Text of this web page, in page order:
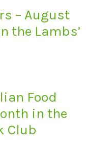
– August
the Lambs’
Food
in the
Club